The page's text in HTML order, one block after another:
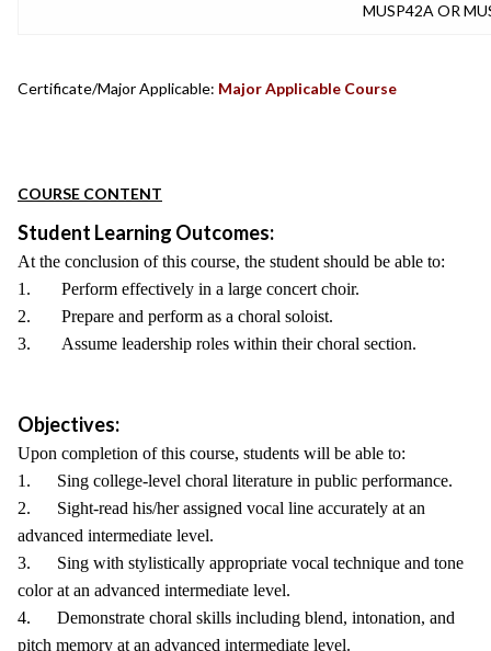
MUSP42A OR
Certificate/Major Applicable: Major Applicable Course
COURSE CONTENT
Student Learning Outcomes:
At the conclusion of this course, the student should be able to:
1. Perform effectively in a large concert choir.
2. Prepare and perform as a choral soloist.
3. Assume leadership roles within their choral section.
Objectives:
Upon completion of this course, students will be able to:
1. Sing college-level choral literature in public performance.
2. Sight-read his/her assigned vocal line accurately at an
advanced intermediate level.
3. Sing with stylistically appropriate vocal technique and tone
color at an advanced intermediate level.
4. Demonstrate choral skills including blend, intonation, and
pitch memory at an advanced intermediate level.